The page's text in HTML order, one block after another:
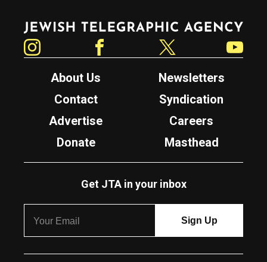
Jewish Telegraphic Agency
About Us
Newsletters
Contact
Syndication
Advertise
Careers
Donate
Masthead
Get JTA in your inbox